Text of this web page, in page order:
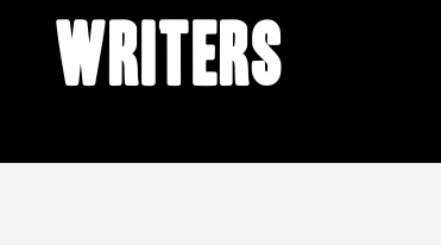
writers